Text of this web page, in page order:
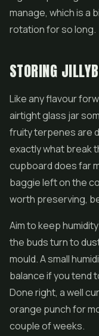
manage, which is a
rotation for so long.
STORING
Like any flavour
airtight glass jar
fruity terpenes are
exactly what break
cupboard does far
baggie left on the
worth preserving,
Aim to keep
the buds turn to
mould. A small
balance if you tend
Done right, a well
orange punch for
couple of weeks.